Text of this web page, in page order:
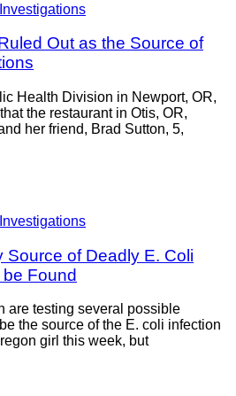
Out as the Source of
Health Division in Newport, OR,
the restaurant in Otis, OR,
her friend, Brad Sutton, 5,
Source of Deadly E. Coli
Found
are testing several possible
the source of the E. coli infection
girl this week, but